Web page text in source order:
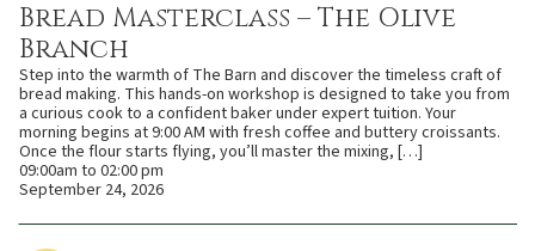
Bread Masterclass – The Olive
Branch
Step into the warmth of The Barn and discover the timeless craft of
bread making. This hands-on workshop is designed to take you from
a curious cook to a confident baker under expert tuition. Your
morning begins at 9:00 AM with fresh coffee and buttery croissants.
Once the flour starts flying, you’ll master the mixing, […]
09:00am to 02:00 pm
September 24, 2026